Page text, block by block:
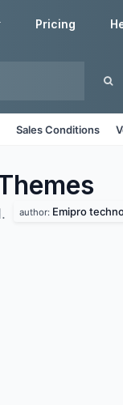
Pricing
Sales Conditions
author: Emipro